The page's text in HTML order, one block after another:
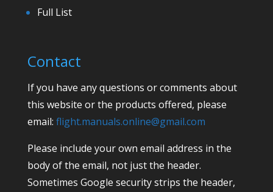
Full List
Contact
If you have any questions or comments about
this website or the products offered, please
email: flight.manuals.online@gmail.com
Please include your own email address in the
body of the email, not just the header.
Sometimes Google security strips the header,